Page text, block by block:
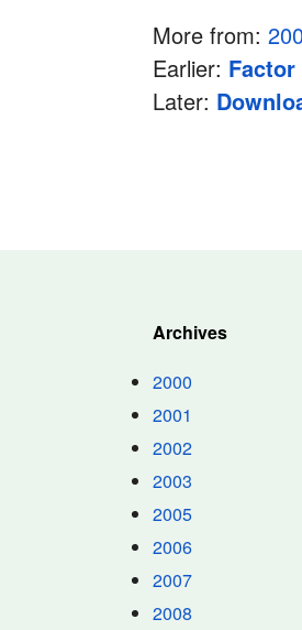
More from:
Earlier: Factor
Later:
Archives
2000
2001
2002
2003
2005
2006
2007
2008